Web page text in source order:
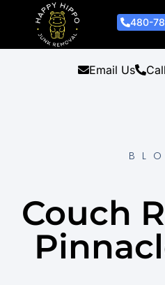
480-
Email Us
Couch